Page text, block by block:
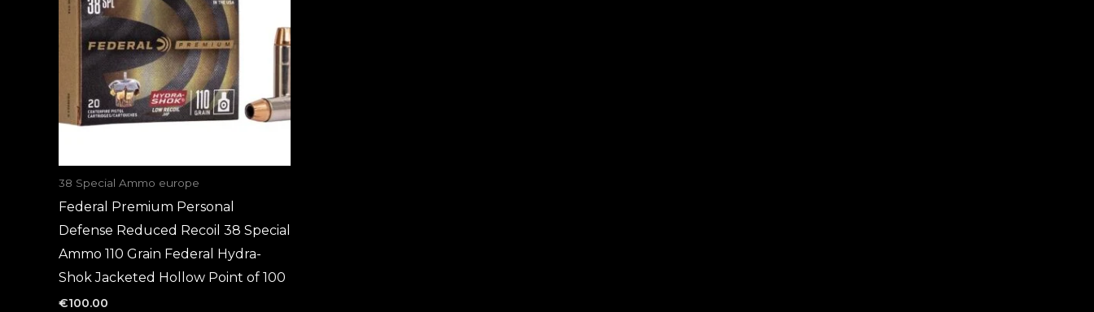
38 Special Ammo europe
Federal Premium Personal
Defense Reduced Recoil 38 Special
Ammo 110 Grain Federal Hydra-
Shok Jacketed Hollow Point of 100
€100.00